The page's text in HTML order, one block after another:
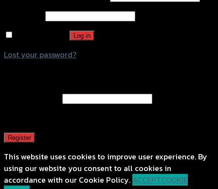
Log in
Lost your password?
Register
This website uses cookies to improve user experience. By
using our website you consent to all cookies in
accordance with our Cookie Policy. ACCEPTCOOKIE